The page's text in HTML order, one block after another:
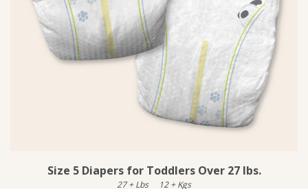
Size 5 Diapers for Toddlers Over 27 lbs.
27 + Lbs 12 + Kgs